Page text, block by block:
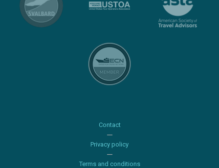
Contact
Privacy policy
Terms and conditions